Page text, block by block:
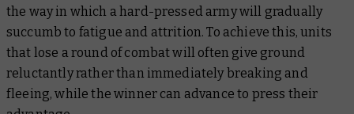
the way in which a hard-pressed army will gradually
succumb to fatigue and attrition. To achieve this, units
that lose a round of combat will often give ground
reluctantly rather than immediately breaking and
fleeing, while the winner can advance to press their